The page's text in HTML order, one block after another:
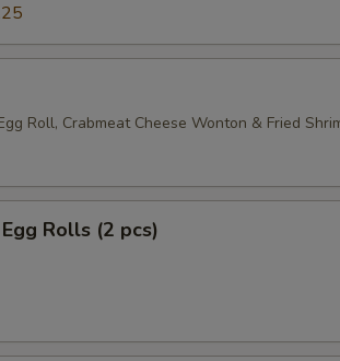
Roll, Crabmeat Cheese Wonton & Fried
Rolls (2 pcs)